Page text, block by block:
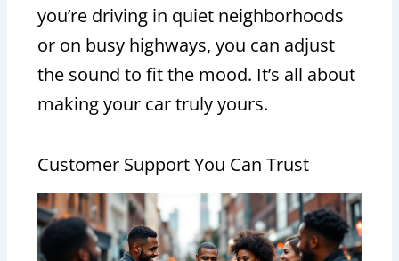
you’re driving in quiet neighborhoods
or on busy highways, you can adjust
the sound to fit the mood. It’s all about
making your car truly yours.
Customer Support You Can Trust